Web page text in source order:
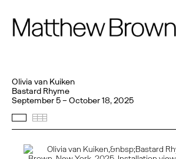
Olivia van Kuiken
Bastard Rhyme
September 5 – October 18, 2025
Selected Works